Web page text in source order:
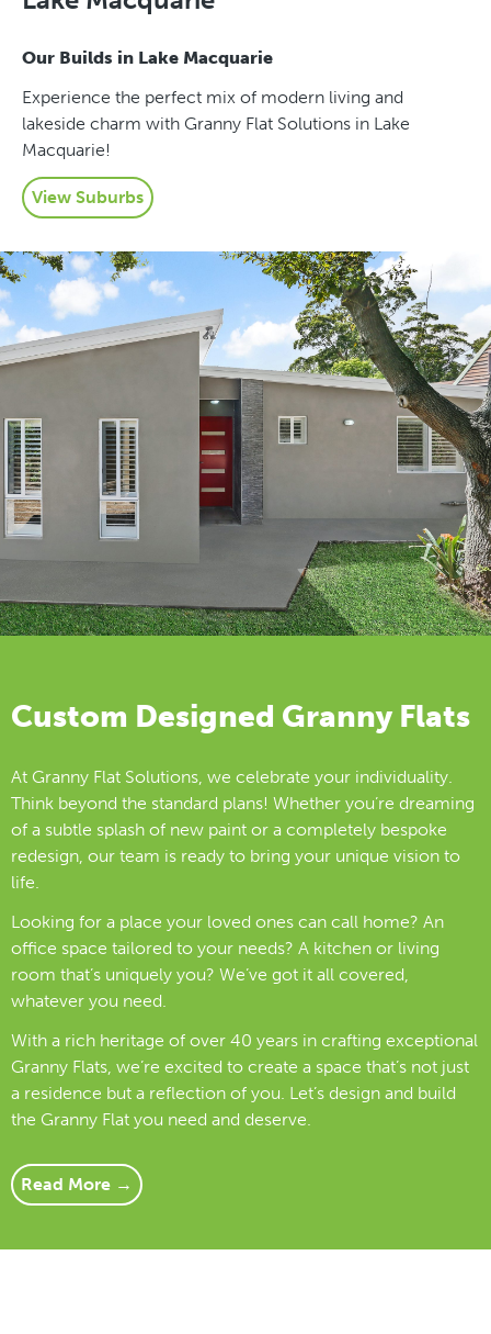
Our Builds in Lake Macquarie
Experience the perfect mix of modern living and
lakeside charm with Granny Flat Solutions in Lake
Macquarie!
View Suburbs
Custom Designed Granny Flats
At Granny Flat Solutions, we celebrate your individuality.
Think beyond the standard plans! Whether you’re dreaming
of a subtle splash of new paint or a completely bespoke
redesign, our team is ready to bring your unique vision to
life.
Looking for a place your loved ones can call home? An
office space tailored to your needs? A kitchen or living
room that’s uniquely you? We’ve got it all covered,
whatever you need.
With a rich heritage of over 40 years in crafting exceptional
Granny Flats, we’re excited to create a space that’s not just
a residence but a reflection of you. Let’s design and build
the Granny Flat you need and deserve.
Read More →